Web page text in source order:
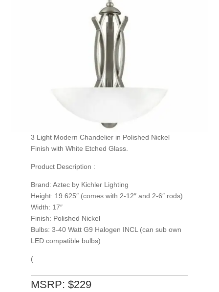
3 Light Modern Chandelier in Polished Nickel
Finish with White Etched Glass.
Product Description :
Brand: Aztec by Kichler Lighting
Height: 19.625″ (comes with 2-12″ and 2-6″ rods)
Width: 17″
Finish: Polished Nickel
Bulbs: 3-40 Watt G9 Halogen INCL (can sub own
LED compatible bulbs)
(
MSRP: $229